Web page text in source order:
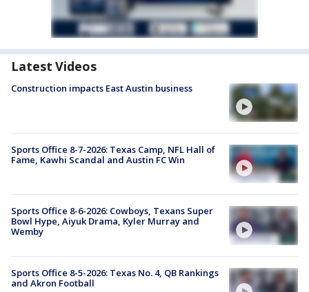
Latest Videos
Construction impacts East Austin business
Sports Office 8-7-2026: Texas Camp, NFL Hall of
Fame, Kawhi Scandal and Austin FC Win
Sports Office 8-6-2026: Cowboys, Texans Super
Bowl Hype, Aiyuk Drama, Kyler Murray and
Wemby
Sports Office 8-5-2026: Texas No. 4, QB Rankings
and Akron Football